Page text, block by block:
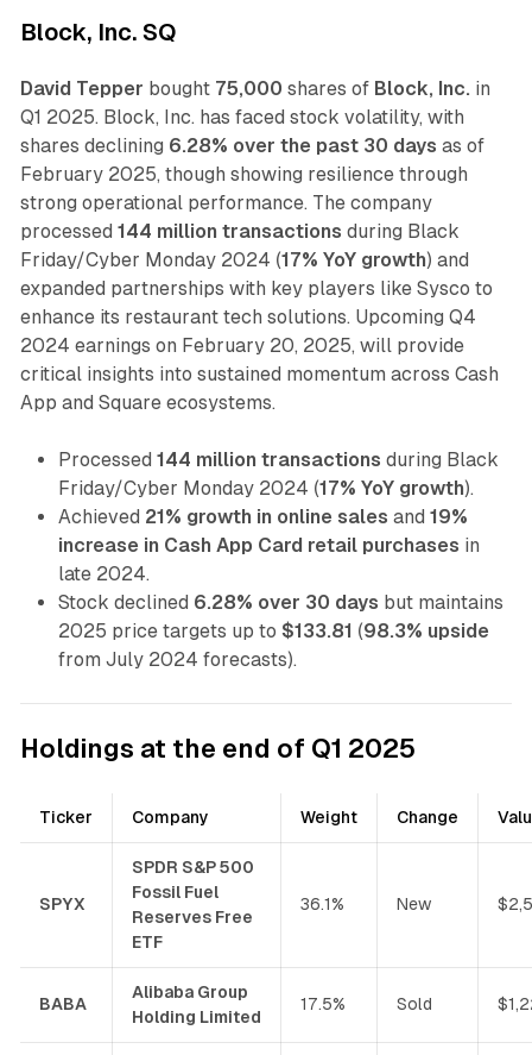
Block, Inc. SQ
David Tepper bought 75,000 shares of Block, Inc. in
Q1 2025. Block, Inc. has faced stock volatility, with
shares declining 6.28% over the past 30 days as of
February 2025, though showing resilience through
strong operational performance. The company
processed 144 million transactions during Black
Friday/Cyber Monday 2024 (17% YoY growth) and
expanded partnerships with key players like Sysco to
enhance its restaurant tech solutions. Upcoming Q4
2024 earnings on February 20, 2025, will provide
critical insights into sustained momentum across Cash
App and Square ecosystems.
Processed 144 million transactions during Black
Friday/Cyber Monday 2024 (17% YoY growth).
Achieved 21% growth in online sales and 19%
increase in Cash App Card retail purchases in
late 2024.
Stock declined 6.28% over 30 days but maintains
2025 price targets up to $133.81 (98.3% upside
from July 2024 forecasts).
Holdings at the end of Q1 2025
Ticker Company Weight Change
SPYX
SPDR S&P 500
Fossil Fuel
Reserves Free
ETF
36.1% New
BABA
Alibaba Group
Holding Limited
17.5% Sold